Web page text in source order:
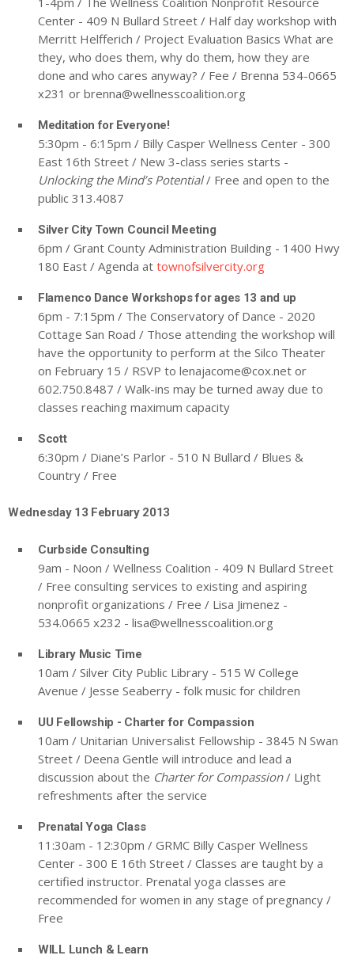
Center - 409 N Bullard Street / Half day workshop with
Merritt Helfferich / Project Evaluation Basics What are
they, who does them, why do them, how they are
done and who cares anyway? / Fee / Brenna 534-0665
x231 or brenna@wellnesscoalition.org
Meditation for Everyone!
5:30pm - 6:15pm / Billy Casper Wellness Center - 300
East 16th Street / New 3-class series starts -
Unlocking the Mind’s Potential/ Free and open to the
public 313.4087
Silver City Town Council Meeting
6pm / Grant County Administration Building - 1400 Hwy
180 East / Agenda at townofsilvercity.org
Flamenco Dance Workshops for ages 13 and up
6pm - 7:15pm / The Conservatory of Dance - 2020
Cottage San Road / Those attending the workshop will
have the opportunity to perform at the Silco Theater
on February 15 / RSVP to lenajacome@cox.net or
602.750.8487 / Walk-ins may be turned away due to
classes reaching maximum capacity
Scott
6:30pm / Diane’s Parlor - 510 N Bullard / Blues &
Country / Free
Wednesday 13 February 2013
Curbside Consulting
9am - Noon / Wellness Coalition - 409 N Bullard Street
/ Free consulting services to existing and aspiring
nonprofit organizations / Free / Lisa Jimenez -
534.0665 x232 - lisa@wellnesscoalition.org
Library Music Time
10am / Silver City Public Library - 515 W College
Avenue / Jesse Seaberry - folk music for children
UU Fellowship - Charter for Compassion
10am / Unitarian Universalist Fellowship - 3845 N Swan
Street / Deena Gentle will introduce and lead a
discussion about the Charter for Compassion/ Light
refreshments after the service
Prenatal Yoga Class
11:30am - 12:30pm / GRMC Billy Casper Wellness
Center - 300 E 16th Street / Classes are taught by a
certified instructor. Prenatal yoga classes are
recommended for women in any stage of pregnancy /
Free
WILL Lunch & Learn